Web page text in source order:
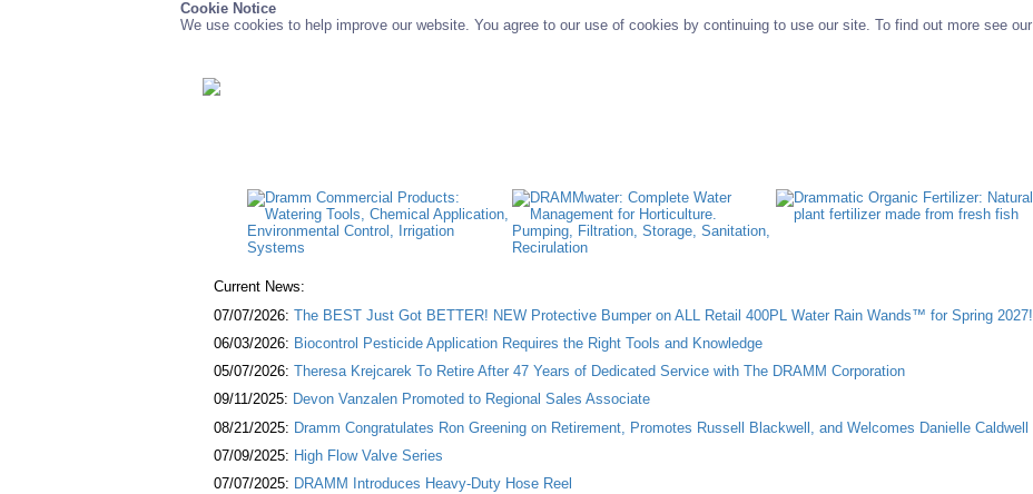
Cookie Notice
We use cookies to help improve our website. You agree to our use of cookies by continuing to use our site. To find out more see our
Current News:
07/07/2026: The BEST Just Got BETTER! NEW Protective Bumper on ALL Retail 400PL Water Rain Wands™ for Spring 2027!
06/03/2026: Biocontrol Pesticide Application Requires the Right Tools and Knowledge
05/07/2026: Theresa Krejcarek To Retire After 47 Years of Dedicated Service with The DRAMM Corporation
09/11/2025: Devon Vanzalen Promoted to Regional Sales Associate
08/21/2025: Dramm Congratulates Ron Greening on Retirement, Promotes Russell Blackwell, and Welcomes Danielle Caldwell
07/09/2025: High Flow Valve Series
07/07/2025: DRAMM Introduces Heavy-Duty Hose Reel